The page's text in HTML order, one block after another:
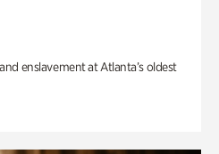
enslavement at Atlanta’s oldest